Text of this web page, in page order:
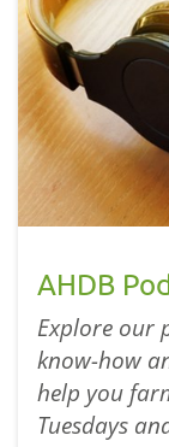
AHDB
Explore our
know-how
help you
Tuesdays